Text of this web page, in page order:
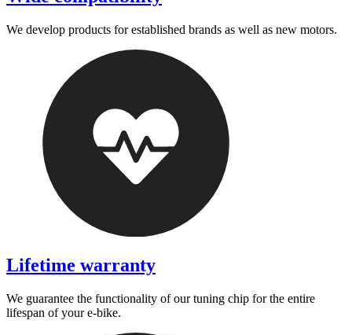
We develop products for established brands as well as new motors.
Lifetime warranty
We guarantee the functionality of our tuning chip for the entire
lifespan of your e-bike.